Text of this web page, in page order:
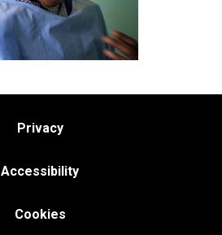
Privacy
Accessibility
Cookies